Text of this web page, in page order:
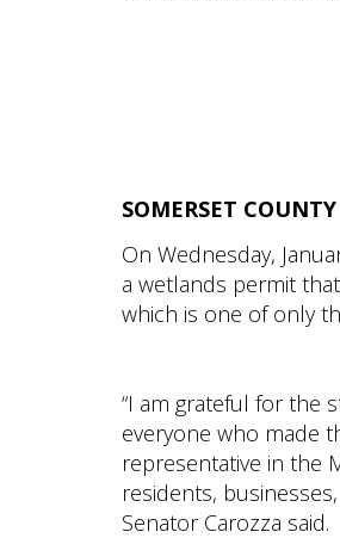
SOMERSET
On Wednesday,
a wetlands permit
which is one of only
“I am grateful for the
everyone who made
representative in the
residents,
Senator Carozza said.